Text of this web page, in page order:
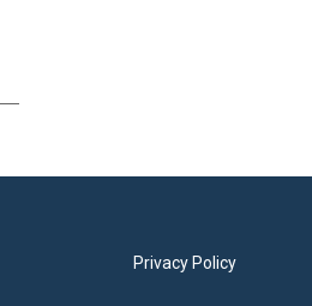
Privacy Policy